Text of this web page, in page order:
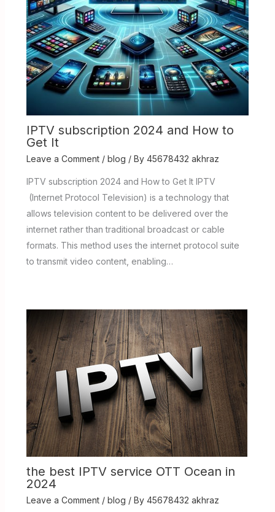
IPTV subscription 2024 and How to
Get It
Leave a Comment / blog / By 45678432 akhraz
IPTV subscription 2024 and How to Get It IPTV
(Internet Protocol Television) is a technology that
allows television content to be delivered over the
internet rather than traditional broadcast or cable
formats. This method uses the internet protocol suite
to transmit video content, enabling…
the best IPTV service OTT Ocean in
2024
Leave a Comment / blog / By 45678432 akhraz